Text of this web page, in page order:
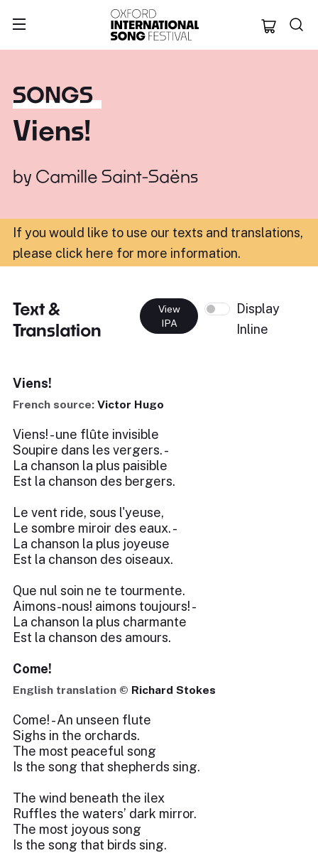
Oxford
SONGS
Viens!
by Camille Saint-Saëns
If you would like to use our texts and translations,
please click here for more information.
Text &
Translation
View
IPA
Display
Inline
Viens!
French source: Victor Hugo
Viens! - une flûte invisible
Soupire dans les vergers. -
La chanson la plus paisible
Est la chanson des bergers.
Le vent ride, sous l'yeuse,
Le sombre miroir des eaux. -
La chanson la plus joyeuse
Est la chanson des oiseaux.
Que nul soin ne te tourmente.
Aimons-nous! aimons toujours! -
La chanson la plus charmante
Est la chanson des amours.
Come!
English translation © Richard Stokes
Come! - An unseen flute
Sighs in the orchards.
The most peaceful song
Is the song that shepherds sing.
The wind beneath the ilex
Ruffles the waters’ dark mirror.
The most joyous song
Is the song that birds sing.